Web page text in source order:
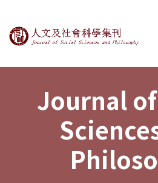
Journal of Social
Journal